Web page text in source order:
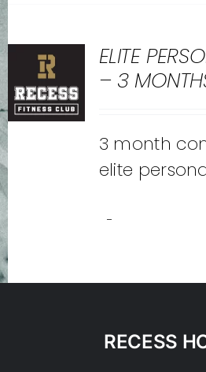
ELITE
– 3
3 month
elite
-
RECESS